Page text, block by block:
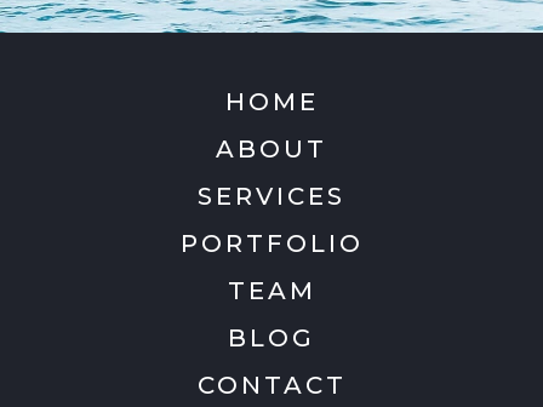
HOME
ABOUT
SERVICES
PORTFOLIO
TEAM
BLOG
CONTACT